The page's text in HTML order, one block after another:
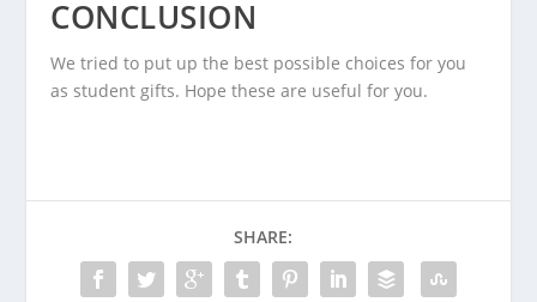
CONCLUSION
We tried to put up the best possible choices for you
as student gifts. Hope these are useful for you.
SHARE: